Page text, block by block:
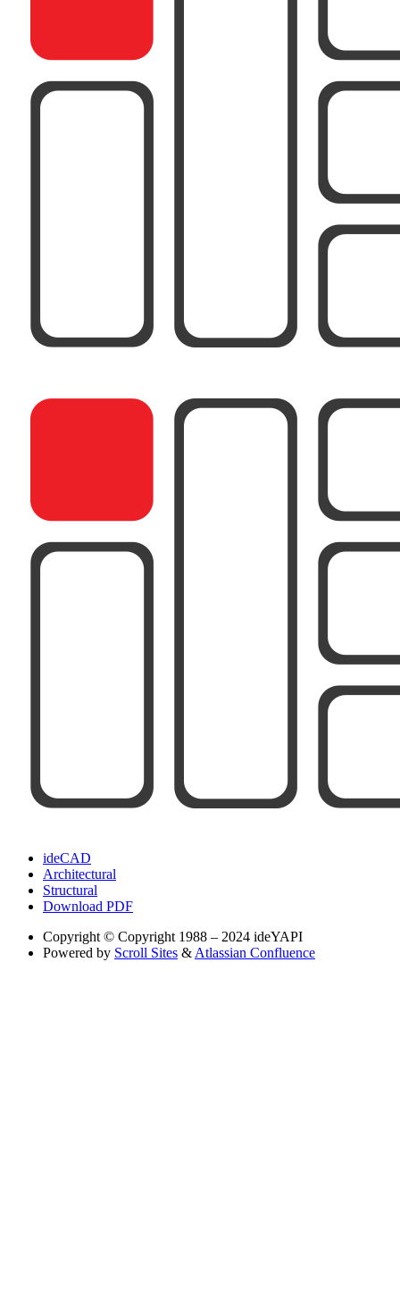
ideCAD
Architectural
Structural
Download PDF
Copyright © Copyright 1988 – 2024 ideYAPI
Powered by Scroll Sites &Atlassian Confluence